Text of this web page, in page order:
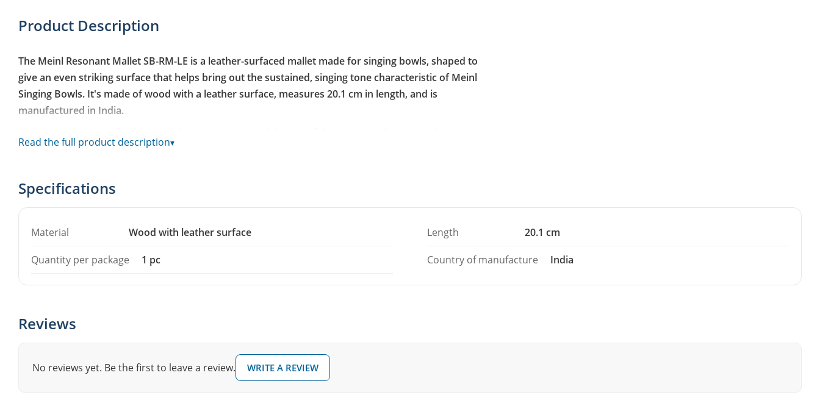
Product Description
The Meinl Resonant Mallet SB-RM-LE is a leather-surfaced mallet made for singing bowls, shaped to
give an even striking surface that helps bring out the sustained, singing tone characteristic of Meinl
Singing Bowls. It's made of wood with a leather surface, measures 20.1 cm in length, and is
manufactured in India.
tone without unevenness or rattle. The leather surface gives a softer, warmer strike than a plain
is preferred over a sharp attack. The mallet carries the Meinl logo and is sold individually, one mallet
per package.
Read the full product description▾
Specifications
Material Wood with leather surface Length 20.1 cm
Quantity per package 1 pc Country of manufacture India
Reviews
No reviews yet. Be the first to leave a review. WRITE A REVIEW